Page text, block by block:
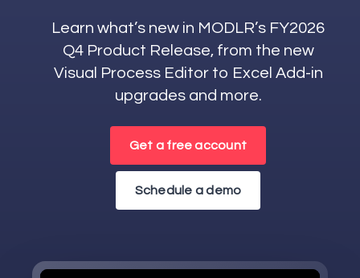
Learn what’s new in MODLR’s FY2026
Q4 Product Release, from the new
Visual Process Editor to Excel Add-in
upgrades and more.
Get a free account
Schedule a demo